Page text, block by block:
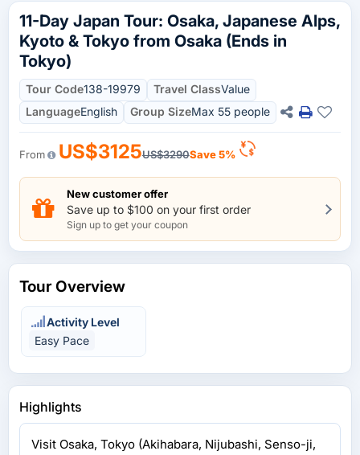
11-Day Japan Tour: Osaka, Japanese Alps,
Kyoto & Tokyo from Osaka (Ends in
Tokyo)
Tour Code138-19979 Travel ClassValue
LanguageEnglish Group SizeMax 55 people
From US$3125US$3290Save 5%
New customer offer
Save up to $100 on your first order
Sign up to get your coupon
Tour Overview
Activity Level
Easy Pace
Highlights
Visit Osaka, Tokyo (Akihabara, Nijubashi, Senso-ji,